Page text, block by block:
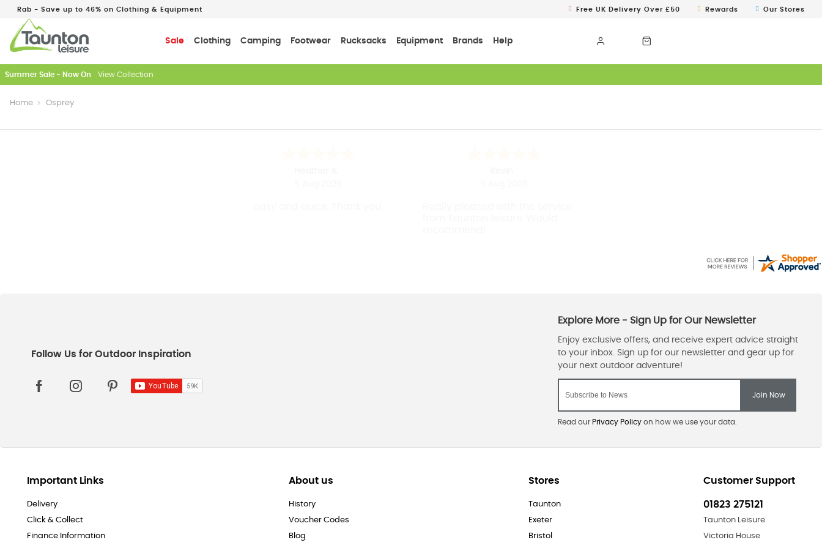
Sale Clothing Camping Footwear Rucksacks Equipment Brands Help
Rab - Save up to 46% on Clothing & Equipment Free UK Delivery Over £50 Rewards Our Stores
Just In: New Season Rab Microlights
Home Osprey
Read our Privacy Policy on how we use your data.
Important Links
Delivery
Click & Collect
Finance Information
About us
History
Voucher Codes
Blog
Stores
Taunton
Exeter
Bristol
Customer Support
01823 275121
Taunton Leisure
Victoria House